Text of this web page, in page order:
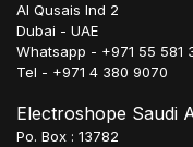
Al Qusais Ind 2
Dubai - UAE
Whatsapp - +971 55 581
Tel - +971 4 380 9070
Electroshope Saudi
Po. Box : 13782